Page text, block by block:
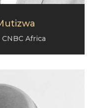
Africa